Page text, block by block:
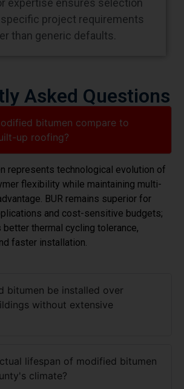
than generic defaults.
bitumen compare to
up roofing?
represents technological evolution of
flexibility while maintaining multi-
BUR remains superior for
and cost-sensitive budgets;
thermal cycling tolerance,
faster installation.